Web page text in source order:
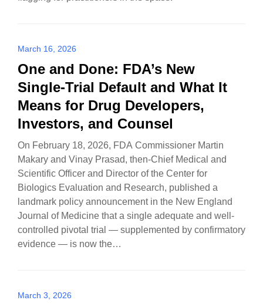
March 16, 2026
One and Done: FDA’s New
Single-Trial Default and What It
Means for Drug Developers,
Investors, and Counsel
On February 18, 2026, FDA Commissioner Martin
Makary and Vinay Prasad, then-Chief Medical and
Scientific Officer and Director of the Center for
Biologics Evaluation and Research, published a
landmark policy announcement in the New England
Journal of Medicine that a single adequate and well-
controlled pivotal trial — supplemented by confirmatory
evidence — is now the…
March 3, 2026